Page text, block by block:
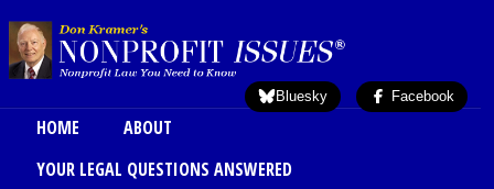
Bluesky Facebook
Main menu
HOME
ABOUT
YOUR LEGAL QUESTIONS ANSWERED